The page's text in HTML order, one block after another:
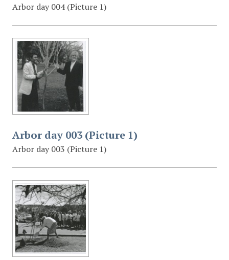
Arbor day 004 (Picture 1)
Arbor day 003 (Picture 1)
Arbor day 003 (Picture 1)